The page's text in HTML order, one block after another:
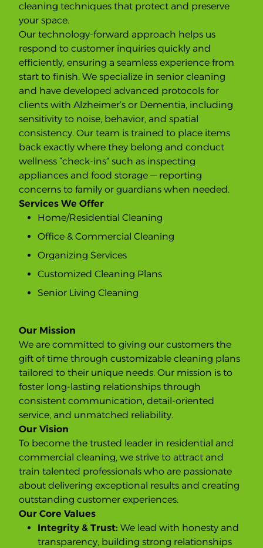
cleaning techniques that protect and preserve
your space.
Our technology-forward approach helps us
respond to customer inquiries quickly and
efficiently, ensuring a seamless experience from
start to finish. We specialize in senior cleaning
and have developed advanced protocols for
clients with Alzheimer’s or Dementia, including
sensitivity to noise, behavior, and spatial
consistency. Our team is trained to place items
back exactly where they belong and conduct
wellness “check-ins” such as inspecting
appliances and food storage — reporting
concerns to family or guardians when needed.
Services We Offer
Home/Residential Cleaning
Office & Commercial Cleaning
Organizing Services
Customized Cleaning Plans
Senior Living Cleaning
Our Mission
We are committed to giving our customers the
gift of time through customizable cleaning plans
tailored to their unique needs. Our mission is to
foster long-lasting relationships through
consistent communication, detail-oriented
service, and unmatched reliability.
Our Vision
To become the trusted leader in residential and
commercial cleaning, we strive to attract and
train talented professionals who are passionate
about delivering exceptional results and creating
outstanding customer experiences.
Our Core Values
Integrity & Trust: We lead with honesty and
transparency, building strong relationships